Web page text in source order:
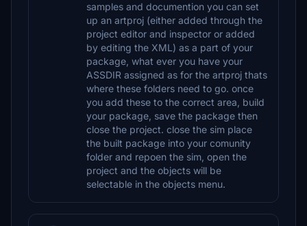
samples and documention you can set
up an artproj (either added through the
project editor and inspector or added
by editing the XML) as a part of your
package, what ever you have your
ASSDIR assigned as for the artproj thats
where these folders need to go. once
you add these to the correct area, build
your package, save the package then
close the project. close the sim place
the built package into your comunity
folder and repoen the sim, open the
project and the objects will be
selectable in the objects menu.